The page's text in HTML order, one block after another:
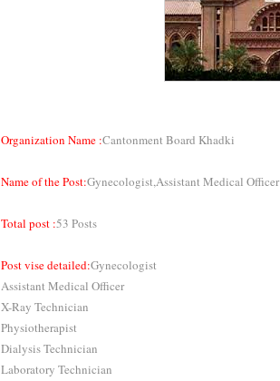
Organization Name :Cantonment Board Khadki
Name of the Post:Gynecologist,Assistant Medical Officer
Total post :53 Posts
Post vise detailed:Gynecologist
Assistant Medical Officer
X-Ray Technician
Physiotherapist
Dialysis Technician
Laboratory Technician